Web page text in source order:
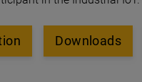
Downloads